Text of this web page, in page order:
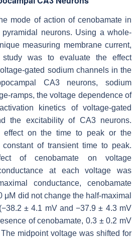
mode of action of cenobamate in
neurons. Using a whole-
measuring membrane current,
was to evaluate the effect
gated sodium channels in the
CA3 neurons, sodium
ramps, the voltage dependence of
kinetics of voltage-gated
the excitability of CA3 neurons.
effect on the time to peak or the
of transient time to peak.
of cenobamate on voltage
at each voltage was
conductance, cenobamate
μM did not change the half-maximal
± 4.1 mV and −37.9 ± 4.3 mV
of cenobamate, 0.3 ± 0.2 mV
midpoint voltage was shifted for